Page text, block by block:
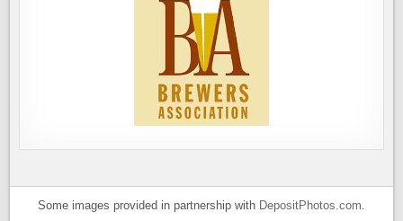
Some images provided in partnership with DepositPhotos.com.